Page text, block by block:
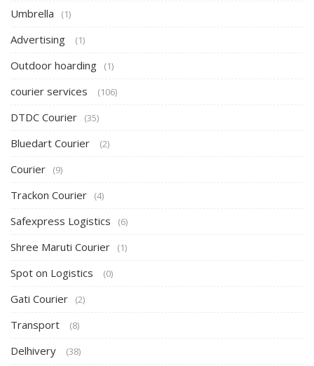
Umbrella (1)
Advertising (1)
Outdoor hoarding (1)
courier services (106)
DTDC Courier (35)
Bluedart Courier (2)
Courier (9)
Trackon Courier (4)
Safexpress Logistics (6)
Shree Maruti Courier (1)
Spot on Logistics (0)
Gati Courier (2)
Transport (8)
Delhivery (38)